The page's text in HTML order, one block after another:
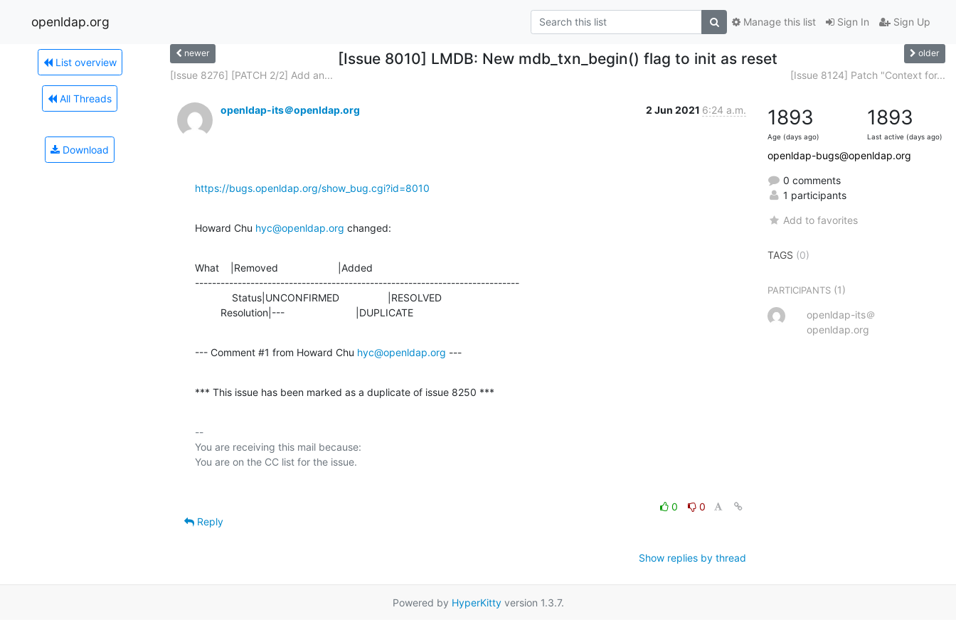
openldap.org Sign In Sign Up
Manage this list
List overview
All Threads
Download
newer [Issue 8010] LMDB: New mdb_txn_begin() flag to init as reset older
[Issue 8276] [PATCH 2/2] Add an... [Issue 8124] Patch "Context for...
openldap-its＠openldap.org 2 Jun 2021 6:24 a.m.
https://bugs.openldap.org/show_bug.cgi?id=8010
Howard Chu hyc@openldap.org changed:
What    |Removed                     |Added
----------------------------------------------------------------------------
         Resolution|---                         |DUPLICATE
--- Comment #1 from Howard Chu hyc@openldap.org ---
*** This issue has been marked as a duplicate of issue 8250 ***
--
You are receiving this mail because:
0
0
Reply
Show replies by thread
1893
Age (days ago)
1893
Last active (days ago)
openldap-bugs@openldap.org
0 comments
1 participants
Add to favorites
TAGS (0)
PARTICIPANTS (1)
openldap-its＠
openldap.org
Powered by HyperKittyversion 1.3.7.